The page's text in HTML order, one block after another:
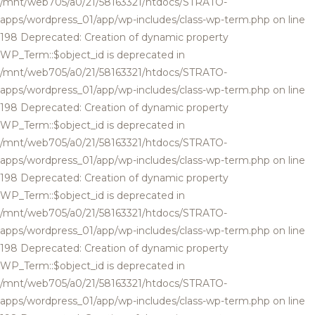
apps/wordpress_01/app/wp-includes/class-wp-term.php on line
198 Deprecated: Creation of dynamic property
WP_Term::$object_id is deprecated in
/mnt/web705/a0/21/58163321/htdocs/STRATO-
apps/wordpress_01/app/wp-includes/class-wp-term.php on line
198 Deprecated: Creation of dynamic property
WP_Term::$object_id is deprecated in
/mnt/web705/a0/21/58163321/htdocs/STRATO-
apps/wordpress_01/app/wp-includes/class-wp-term.php on line
198 Deprecated: Creation of dynamic property
WP_Term::$object_id is deprecated in
/mnt/web705/a0/21/58163321/htdocs/STRATO-
apps/wordpress_01/app/wp-includes/class-wp-term.php on line
198 Deprecated: Creation of dynamic property
WP_Term::$object_id is deprecated in
/mnt/web705/a0/21/58163321/htdocs/STRATO-
apps/wordpress_01/app/wp-includes/class-wp-term.php on line